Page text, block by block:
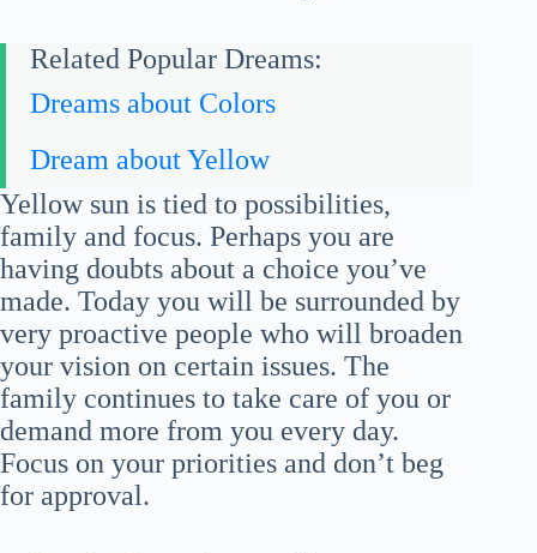
Related Popular Dreams:
Dreams about Colors
Dream about Yellow
Yellow sun is tied to possibilities,
family and focus. Perhaps you are
having doubts about a choice you’ve
made. Today you will be surrounded by
very proactive people who will broaden
your vision on certain issues. The
family continues to take care of you or
demand more from you every day.
Focus on your priorities and don’t beg
for approval.